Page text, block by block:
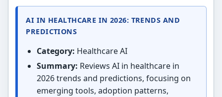
AI IN HEALTHCARE IN 2026: TRENDS AND
PREDICTIONS
Category: Healthcare AI
Summary: Reviews AI in healthcare in
2026 trends and predictions, focusing on
emerging tools, adoption patterns,